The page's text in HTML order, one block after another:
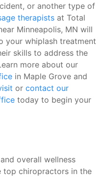
or another type of
therapists at Total
Minneapolis, MN will
your whiplash treatment
skills to address the
more about our
in Maple Grove and
or contact our
today to begin your
overall wellness
top chiropractors in the